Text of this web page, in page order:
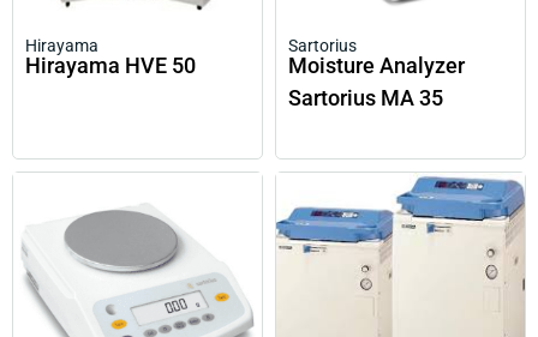
Hirayama
Hirayama HVE 50
Sartorius
Moisture Analyzer
Sartorius MA 35